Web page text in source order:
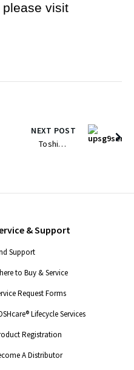
visit
NEXT POST
Toshiba
Small Footprint
Series For The
US And Global
Large Data
& Support
Support
to Buy & Service
Request Forms
Lifecycle Services
Registration
A Distributor